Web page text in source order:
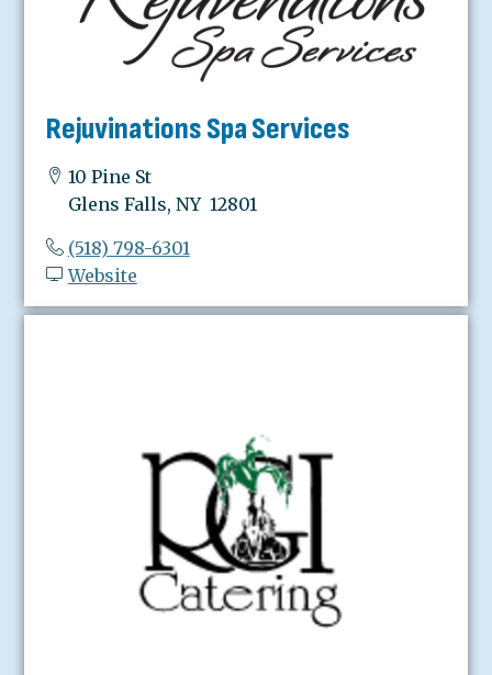
Rejuvinations Spa Services
10 Pine St
Glens Falls, NY 12801
(518) 798-6301
Website